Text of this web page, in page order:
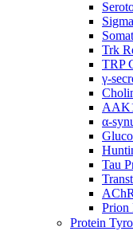
Trk
TRP
γ-
α-
Tau
AChR
Prion
Protein